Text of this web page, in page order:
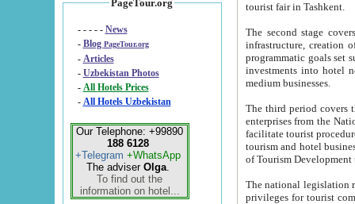
PageTour.org
- - - - - News
- Blog PageTour.org
- Articles
- Uzbekistan Photos
-
All Hotels Prices
- All Hotels Uzbekistan
Our Telephone: +99890
188 6128
+Telegram +WhatsApp
The adviser Olga.
To find out the
information on hotel...
tourist fair in Tashkent.
The second stage covers
infrastructure, creation of nongovernmental
programmatic goals set such as the Program of Tourism Development till 2005. There is a
investments into hotel
medium businesses.
The third period covers the years
enterprises from the National Uzbektourism Company. The
facilitate tourist procedures. The government attracts foreign investments and management companies into
tourism and hotel businesses.
of Tourism
The national legislation related
privileges for tourist companies made in form of